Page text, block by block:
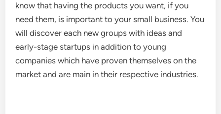
know that having the products you want, if you
need them, is important to your small business. You
will discover each new groups with ideas and
early-stage startups in addition to young
companies which have proven themselves on the
market and are main in their respective industries.